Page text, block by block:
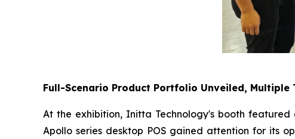
Full-Scenario Product Portfolio Unveiled,
At the exhibition, Initta Technology's booth
Apollo series desktop POS gained attention for its